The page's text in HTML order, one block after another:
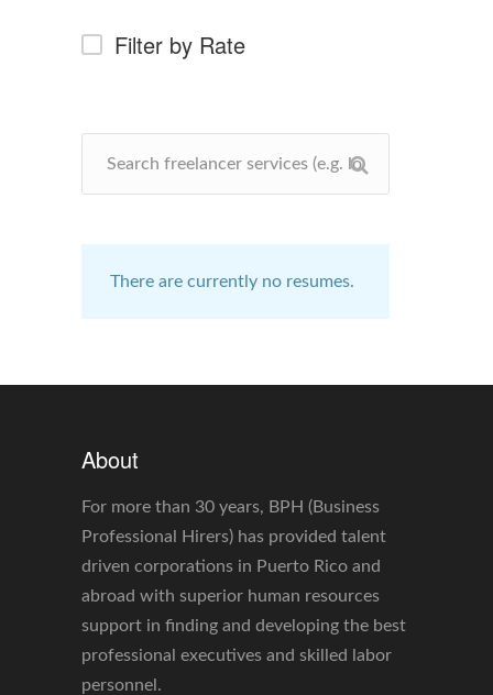
Filter by Rate
There are currently no resumes.
About
For more than 30 years, BPH (Business
Professional Hirers) has provided talent
driven corporations in Puerto Rico and
abroad with superior human resources
support in finding and developing the best
professional executives and skilled labor
personnel.